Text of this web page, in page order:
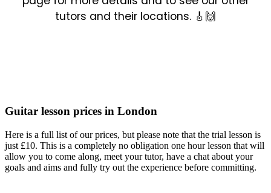
tutors and their locations. 🎸🙌
Guitar lesson prices in London
Here is a full list of our prices, but please note that the trial lesson is
just £10. This is a completely no obligation one hour lesson that will
allow you to come along, meet your tutor, have a chat about your
goals and aims and fully try out the experience before committing.